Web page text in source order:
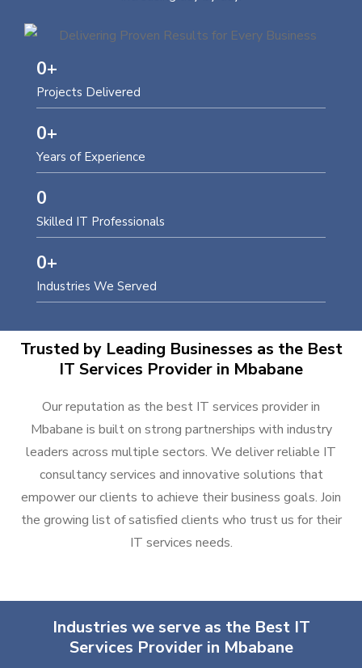
Projects Delivered
0+
Years of Experience
0+
Skilled IT Professionals
0
Industries We Served
0+
Trusted by Leading Businesses as the Best
IT Services Provider in Mbabane
Our reputation as the best IT services provider in
Mbabane is built on strong partnerships with industry
leaders across multiple sectors. We deliver reliable IT
consultancy services and innovative solutions that
empower our clients to achieve their business goals. Join
the growing list of satisfied clients who trust us for their
IT services needs.
Industries we serve as the Best IT
Services Provider in Mbabane